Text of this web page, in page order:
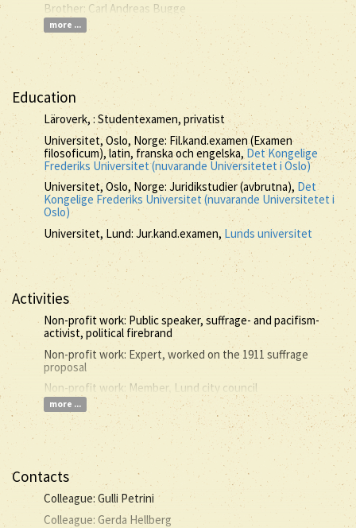
Brother: Carl Andreas Bugge
more ...
Education
Läroverk, : Studentexamen, privatist
Universitet, Oslo, Norge: Fil.kand.examen (Examen
filosoficum), latin, franska och engelska,Det Kongelige
Frederiks Universitet (nuvarande Universitetet i Oslo)
Universitet, Oslo, Norge: Juridikstudier (avbrutna), Det
Kongelige Frederiks Universitet (nuvarande Universitetet i
Oslo)
Universitet, Lund: Jur.kand.examen, Lunds universitet
Activities
Non-profit work: Public speaker, suffrage- and pacifism-
activist, political firebrand
Non-profit work: Expert, worked on the 1911 suffrage
proposal
Non-profit work: Member, Lund city council
more ...
Contacts
Colleague: Gulli Petrini
Colleague: Gerda Hellberg